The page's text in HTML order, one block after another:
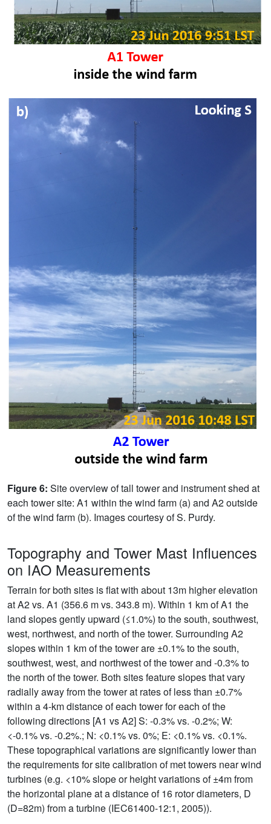
Figure 6: Site overview of tall tower and instrument shed at
each tower site: A1 within the wind farm (a) and A2 outside
of the wind farm (b). Images courtesy of S. Purdy.
Topography and Tower Mast Influences
on IAO Measurements
Terrain for both sites is flat with about 13m higher elevation
at A2 vs. A1 (356.6 m vs. 343.8 m). Within 1 km of A1 the
land slopes gently upward (≤1.0%) to the south, southwest,
west, northwest, and north of the tower. Surrounding A2
slopes within 1 km of the tower are ±0.1% to the south,
southwest, west, and northwest of the tower and -0.3% to
the north of the tower. Both sites feature slopes that vary
radially away from the tower at rates of less than ±0.7%
within a 4-km distance of each tower for each of the
following directions [A1 vs A2] S: -0.3% vs. -0.2%; W:
<-0.1% vs. -0.2%.; N: <0.1% vs. 0%; E: <0.1% vs. <0.1%.
These topographical variations are significantly lower than
the requirements for site calibration of met towers near wind
turbines (e.g. <10% slope or height variations of ±4m from
the horizontal plane at a distance of 16 rotor diameters, D
(D=82m) from a turbine (IEC61400-12:1, 2005)).